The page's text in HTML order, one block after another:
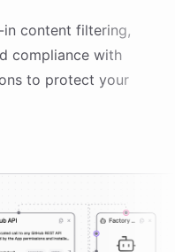
in content filtering,
compliance with
to protect your